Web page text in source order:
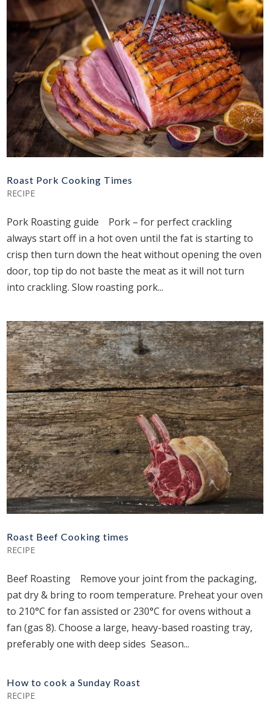
Roast Pork Cooking Times
RECIPE
Pork Roasting guide Pork – for perfect crackling
always start off in a hot oven until the fat is starting to
crisp then turn down the heat without opening the oven
door, top tip do not baste the meat as it will not turn
into crackling. Slow roasting pork...
Roast Beef Cooking times
RECIPE
Beef Roasting Remove your joint from the packaging,
pat dry & bring to room temperature. Preheat your oven
to 210°C for fan assisted or 230°C for ovens without a
fan (gas 8). Choose a large, heavy-based roasting tray,
preferably one with deep sides Season...
How to cook a Sunday Roast
RECIPE